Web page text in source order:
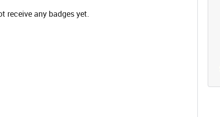
receive any badges yet.